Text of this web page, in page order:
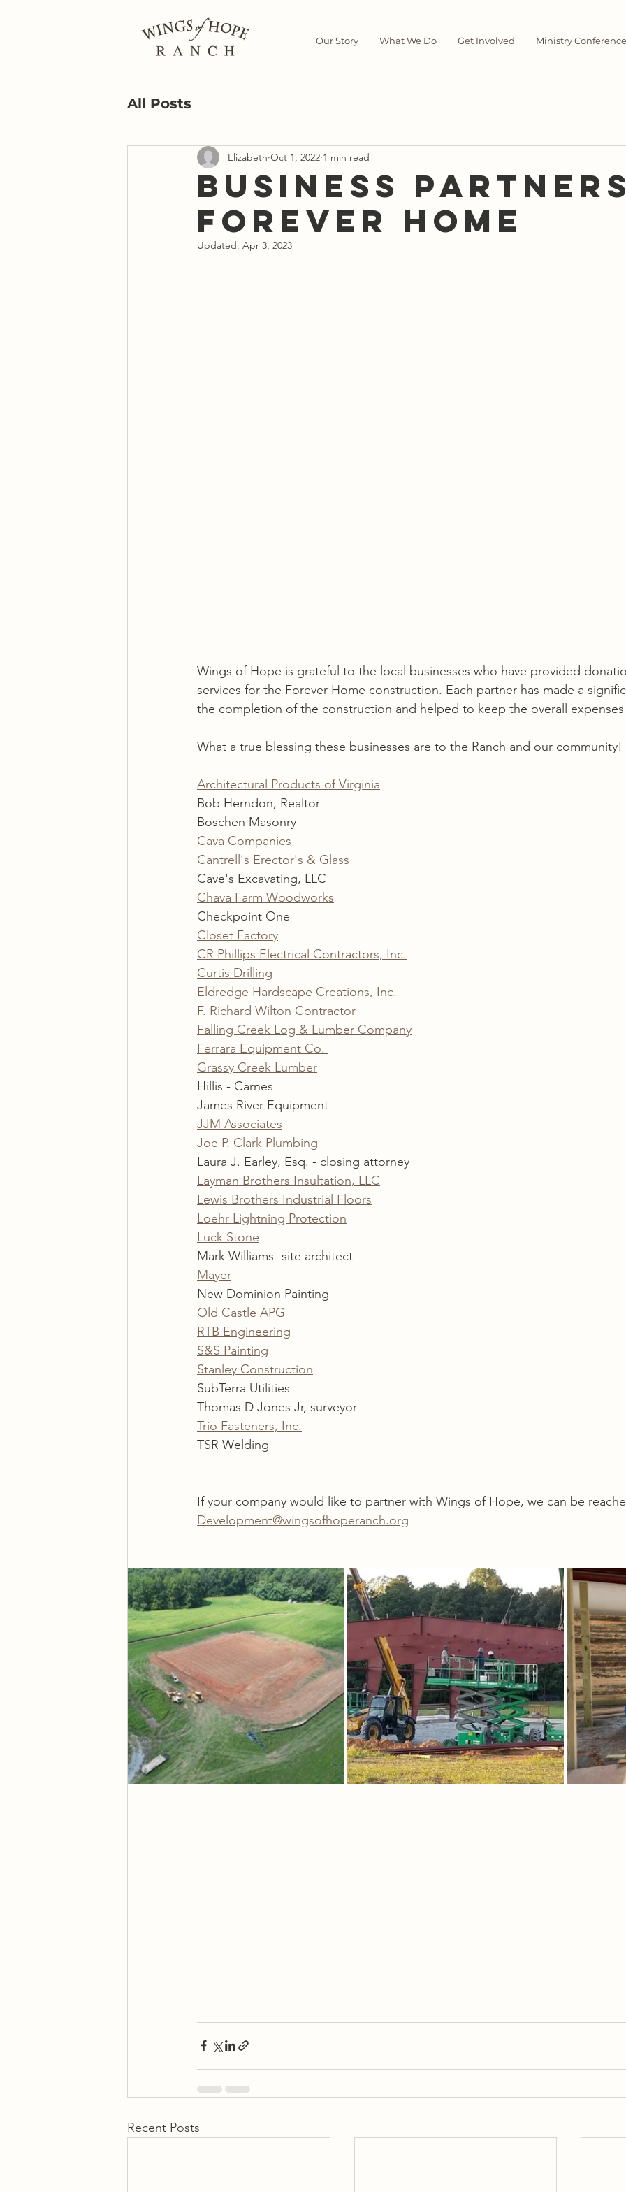
Our Story What We Do Get Involved Ministry Conference
All Posts
Business
Forever Home
Elizabeth Oct 1, 2022 1 min read
Updated: Apr 3, 2023
Wings of Hope is grateful to the local businesses who have provided
services for the Forever Home construction. Each partner has made a
the completion of the construction and helped to keep the overall
What a true blessing these businesses are to the Ranch and our community!
Architectural Products of Virginia
Bob Herndon, Realtor
Boschen Masonry
Cava Companies
Cantrell's Erector's & Glass
Cave's Excavating, LLC
Chava Farm Woodworks
Checkpoint One
Closet Factory
CR Phillips Electrical Contractors, Inc.
Curtis Drilling
Eldredge Hardscape Creations, Inc.
F. Richard Wilton Contractor
Falling Creek Log & Lumber Company
Ferrara Equipment Co.
Grassy Creek Lumber
Hillis - Carnes
James River Equipment
JJM Associates
Joe P. Clark Plumbing
Laura J. Earley, Esq. - closing attorney
Layman Brothers Insultation, LLC
Lewis Brothers Industrial Floors
Loehr Lightning Protection
Luck Stone
Mark Williams- site architect
Mayer
New Dominion Painting
Old Castle APG
RTB Engineering
S&S Painting
Stanley Construction
SubTerra Utilities
Thomas D Jones Jr, surveyor
Trio Fasteners, Inc.
TSR Welding
If your company would like to partner with Wings of Hope, we can be
Development@wingsofhoperanch.org
Recent Posts